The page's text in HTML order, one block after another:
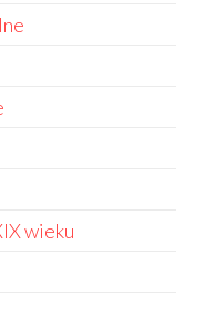
wieku